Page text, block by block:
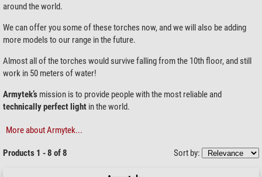
around the world.
We can offer you some of these torches now, and we will also be adding
more models to our range in the future.
Almost all of the torches would survive falling from the 10th floor, and still
work in 50 meters of water!
Armytek’s mission is to provide people with the most reliable and
technically perfect light in the world.
More about Armytek...
Products 1 - 8 of 8 Sort by: